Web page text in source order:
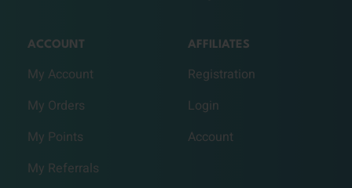
ACCOUNT
My Account
My Orders
My Points
My Referrals
AFFILIATES
Registration
Login
Account